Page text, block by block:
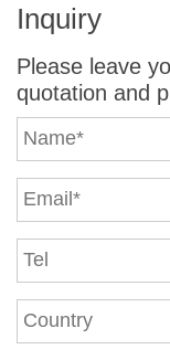
Machine
Inquiry
Please leave
quotation and